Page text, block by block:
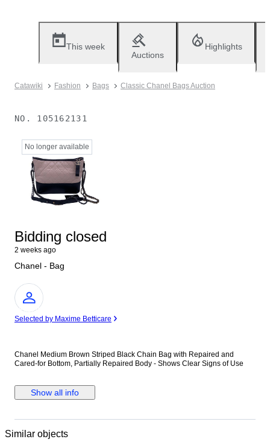
This week
Auctions
Highlights
Catawiki Fashion Bags Classic Chanel Bags Auction
NO. 105162131
No longer available
Bidding closed
2 weeks ago
Chanel - Bag
Expert
Selected by Maxime Betticare
Chanel Medium Brown Striped Black Chain Bag with Repaired and
Cared-for Bottom, Partially Repaired Body - Shows Clear Signs of Use
Show all info
Similar objects